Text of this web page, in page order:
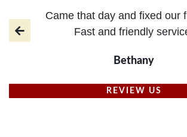
Came that day and fixed our
Fast and friendly
Bethany
REVIEW US